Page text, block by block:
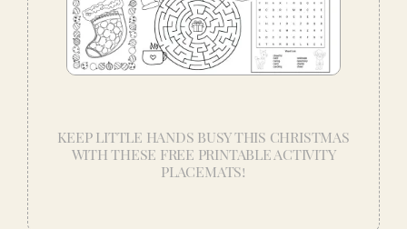
KEEP LITTLE HANDS BUSY THIS CHRISTMAS
WITH THESE FREE PRINTABLE ACTIVITY
PLACEMATS!